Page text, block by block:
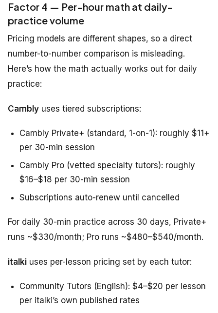
Factor 4 — Per-hour math at daily-
practice volume
Pricing models are different shapes, so a direct
number-to-number comparison is misleading.
Here’s how the math actually works out for daily
practice:
Cambly uses tiered subscriptions:
Cambly Private+ (standard, 1-on-1): roughly $11+
per 30-min session
Cambly Pro (vetted specialty tutors): roughly
$16–$18 per 30-min session
Subscriptions auto-renew until cancelled
For daily 30-min practice across 30 days, Private+
runs ~$330/month; Pro runs ~$480–$540/month.
italki uses per-lesson pricing set by each tutor:
Community Tutors (English): $4–$20 per lesson
per italki’s own published rates